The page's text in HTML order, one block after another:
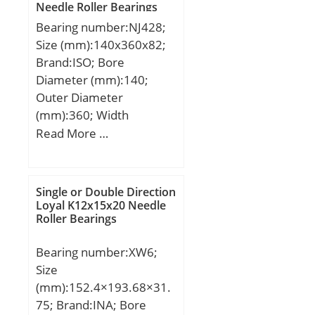
Calculation factor f1:1;
Calculation factor f2A:1;
Calculation factor
f2B:1.03; Calculation
factor f2C:1.05;
Calculation factor
fHC:1.01; Calculation
factor f0:9.5; Mass
Speed:10710 r/min;
Needle Roller Bearings
Bearing number:NJ428;
Size (mm):140x360x82;
Brand:ISO; Bore
Diameter (mm):140;
Outer Diameter
(mm):360; Width
(mm):82; d:140 mm;
Read More …
Single or Double Direction
Loyal K12x15x20 Needle
Roller Bearings
Bearing number:XW6;
Size
(mm):152.4×193.68×31.
75; Brand:INA; Bore